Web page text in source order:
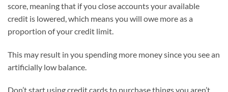
score, meaning that if you close accounts your available
credit is lowered, which means you will owe more as a
proportion of your credit limit.
This may result in you spending more money since you see an
artificially low balance.
Don’t start using credit cards to purchase things you aren’t